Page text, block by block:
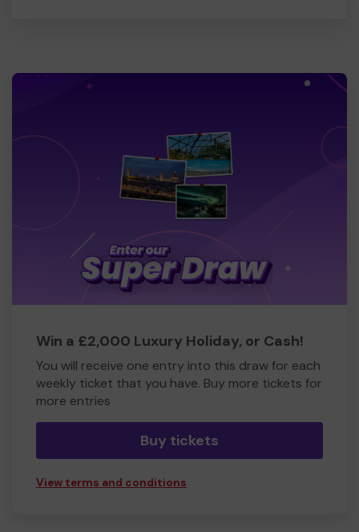
Win a £2,000 Luxury Holiday, or Cash!
You will receive one entry into this draw for each
weekly ticket that you have. Buy more tickets for
more entries
Buy tickets
View terms and conditions